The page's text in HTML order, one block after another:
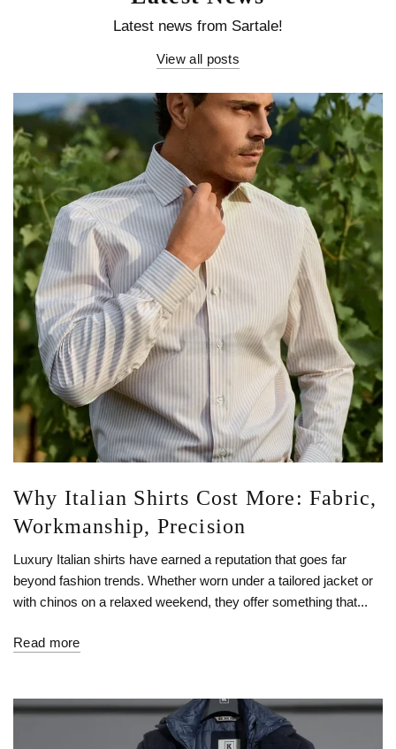
Why Italian Shirts Cost More: Fabric,
Workmanship, Precision
Luxury Italian shirts have earned a reputation that goes far
with chinos on a relaxed weekend, they offer something that...
Read more